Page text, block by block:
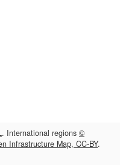
. International regions ©
Infrastructure Map, CC-BY.